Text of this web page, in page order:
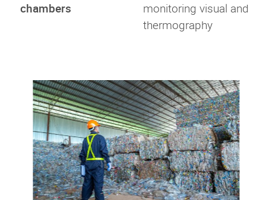
chambers
monitoring visual and
thermography